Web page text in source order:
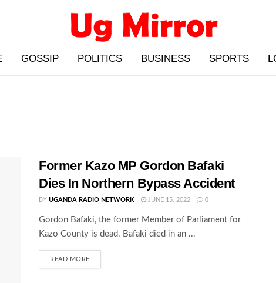
GOSSIP POLITICS BUSINESS SPORTS
Former Kazo MP Gordon Bafaki
Dies In Northern Bypass Accident
BY UGANDA RADIO NETWORK JUNE 15, 2022 0
Gordon Bafaki, the former Member of Parliament for
Kazo County is dead. Bafaki died in an ...
READ MORE